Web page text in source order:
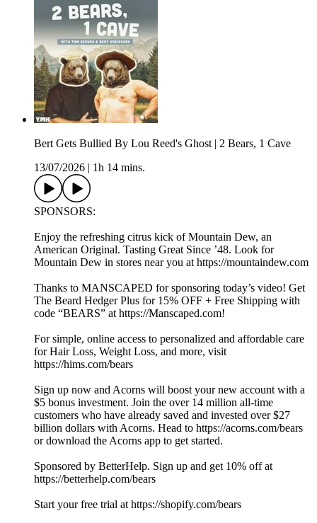
Bert Gets Bullied By Lou Reed's Ghost | 2 Bears, 1 Cave
13/07/2026
1h 14 mins.
SPONSORS:
Enjoy the refreshing citrus kick of Mountain Dew, an
American Original. Tasting Great Since ’48. Look for
Mountain Dew in stores near you at https://mountaindew.com
Thanks to MANSCAPED for sponsoring today’s video! Get
The Beard Hedger Plus for 15% OFF + Free Shipping with
code “BEARS” at https://Manscaped.com!
For simple, online access to personalized and affordable care
for Hair Loss, Weight Loss, and more, visit
https://hims.com/bears
Sign up now and Acorns will boost your new account with a
$5 bonus investment. Join the over 14 million all-time
customers who have already saved and invested over $27
billion dollars with Acorns. Head to https://acorns.com/bears
or download the Acorns app to get started.
Sponsored by BetterHelp. Sign up and get 10% off at
https://betterhelp.com/bears
Start your free trial at https://shopify.com/bears